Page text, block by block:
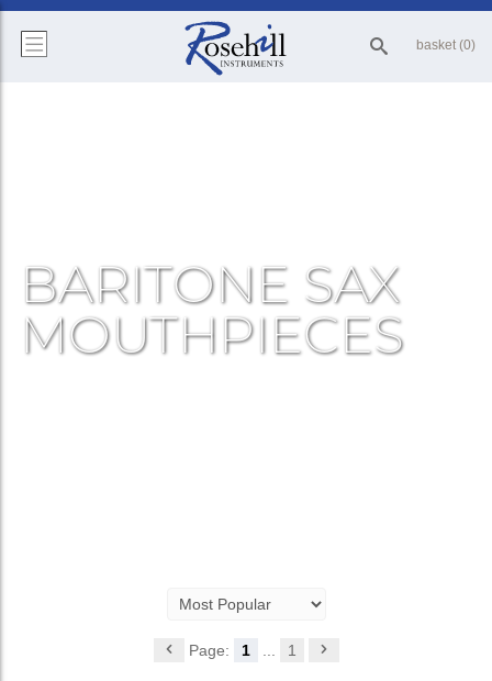
basket (0)
BARITONE SAX
MOUTHPIECES
Page: 1 1